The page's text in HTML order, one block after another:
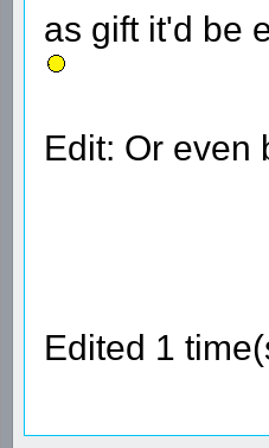
as gift it'd be
Edit: Or even
Edited 1